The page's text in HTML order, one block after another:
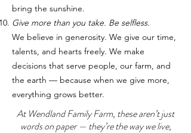
bring the sunshine.
Give more than you take. Be selfless.
We believe in generosity. We give our time,
talents, and hearts freely. We make
decisions that serve people, our farm, and
the earth — because when we give more,
everything grows better.
At Wendland Family Farm, these aren’t just
words on paper — they’re the way we live,